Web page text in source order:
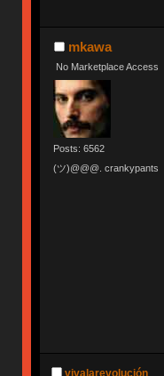
mkawa
No Marketplace Access
Posts: 6562
(ツ)@@@. crankypants
vivalarevolución